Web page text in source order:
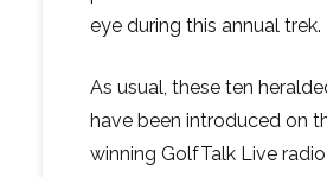
eye during this annual trek.
As usual, these ten
have been introduced on
winning GolfTalk Live